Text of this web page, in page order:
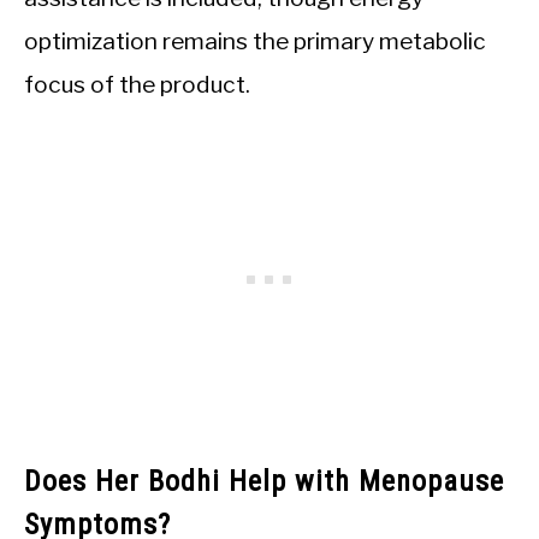
optimization remains the primary metabolic
focus of the product.
Does Her Bodhi Help with Menopause
Symptoms?